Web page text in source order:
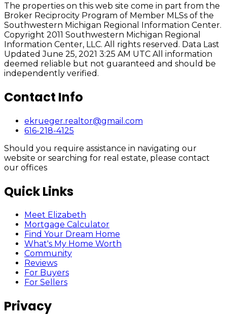
The properties on this web site come in part from the
Broker Reciprocity Program of Member MLSs of the
Southwestern Michigan Regional Information Center.
Copyright 2011 Southwestern Michigan Regional
Information Center, LLC. All rights reserved. Data Last
Updated June 25, 2021 3:25 AM UTC All information
deemed reliable but not guaranteed and should be
independently verified.
Contact Info
ekrueger.realtor@gmail.com
616-218-4125
Should you require assistance in navigating our
website or searching for real estate, please contact
our offices
Quick Links
Meet Elizabeth
Mortgage Calculator
Find Your Dream Home
What's My Home Worth
Community
Reviews
For Buyers
For Sellers
Privacy